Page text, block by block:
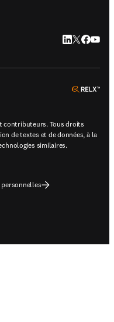
LinkedIn
Twitter
contributeurs. Tous droits
de textes et de données, à la
similaires.